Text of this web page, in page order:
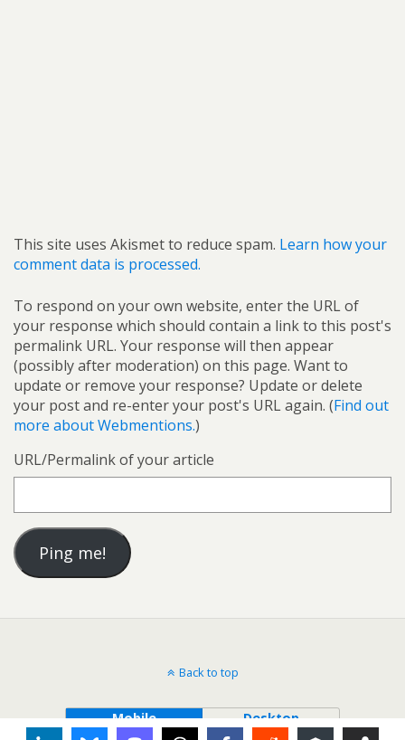
This site uses Akismet to reduce spam. Learn how your
comment data is processed.
To respond on your own website, enter the URL of
your response which should contain a link to this post's
permalink URL. Your response will then appear
(possibly after moderation) on this page. Want to
update or remove your response? Update or delete
your post and re-enter your post's URL again. (Find out
more about Webmentions.)
URL/Permalink of your article
Back to top
Mobile Desktop